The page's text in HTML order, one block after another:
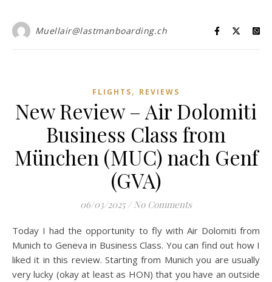
Muellair@lastmanboarding.ch
FLIGHTS, REVIEWS
New Review – Air Dolomiti
Business Class from
München (MUC) nach Genf
(GVA)
06/03/2025 / No Comments
Today I had the opportunity to fly with Air Dolomiti from
Munich to Geneva in Business Class. You can find out how I
liked it in this review. Starting from Munich you are usually
very lucky (okay at least as HON) that you have an outside